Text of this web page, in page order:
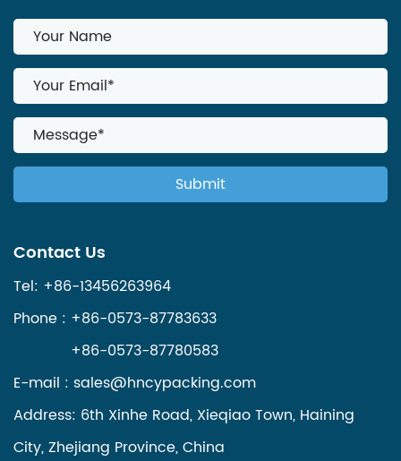
Contact Us
Tel: +86-13456263964
Phone : +86-0573-87783633
+86-0573-87780583
E-mail : sales@hncypacking.com
Address: 6th Xinhe Road, Xieqiao Town, Haining
City, Zhejiang Province, China